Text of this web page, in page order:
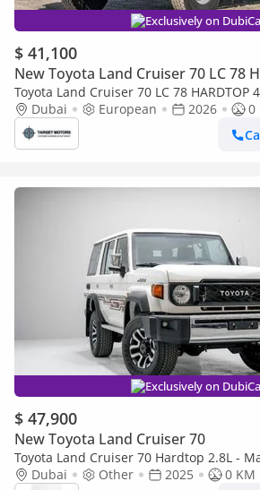
Exclusively on
$ 41,100
New Toyota Land Cruiser 70 LC 78
Toyota Land Cruiser 70 LC 78 HARDTOP
5DOOR DIESEL 2026
Dubai European 2026
0
Exclusively on
$ 47,900
New Toyota Land Cruiser 70
Toyota Land Cruiser 70 Hardtop 2.8L -
Bluish Grey | Export Only
Dubai Other 2025
0 KM